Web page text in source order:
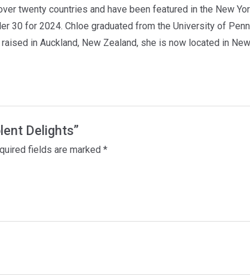
twenty countries and have been featured in the New
30 for 2024. Chloe graduated from the University of
in Auckland, New Zealand, she is now located in
Delights”
fields are marked*